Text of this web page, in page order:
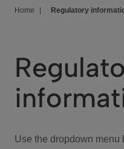
We Care
Investor Center
Home Regulatory
Use the dropdown menu